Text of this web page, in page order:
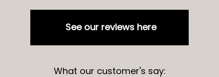
See our reviews here
What our customer's say: